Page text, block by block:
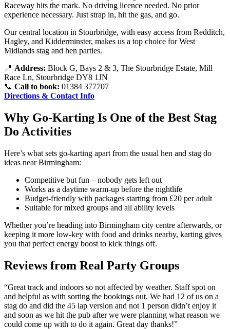
Raceway hits the mark. No driving licence needed. No prior
experience necessary. Just strap in, hit the gas, and go.
Our central location in Stourbridge, with easy access from Redditch,
Hagley, and Kidderminster, makes us a top choice for West
Midlands stag and hen parties.
📍 Address: Block G, Bays 2 & 3, The Stourbridge Estate, Mill
Race Ln, Stourbridge DY8 1JN
📞 Call to book: 01384 377707
Directions & Contact Info
Why Go-Karting Is One of the Best Stag
Do Activities
Here’s what sets go-karting apart from the usual hen and stag do
ideas near Birmingham:
Competitive but fun – nobody gets left out
Works as a daytime warm-up before the nightlife
Budget-friendly with packages starting from £20 per adult
Suitable for mixed groups and all ability levels
Whether you’re heading into Birmingham city centre afterwards, or
keeping it more low-key with food and drinks nearby, karting gives
you that perfect energy boost to kick things off.
Reviews from Real Party Groups
“Great track and indoors so not affected by weather. Staff spot on
and helpful as with sorting the bookings out. We had 12 of us on a
stag do and did the 45 lap version and not 1 person didn’t enjoy it
and soon as we hit the pub after we were planning what reason we
could come up with to do it again. Great day thanks!”